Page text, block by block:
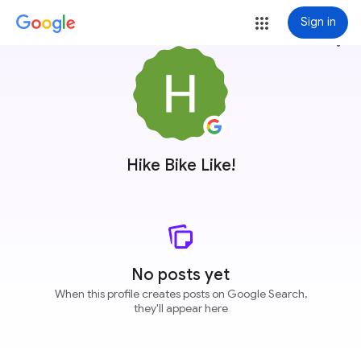
Sign in
Hike Bike Like!
more_vert
No posts yet
When this profile creates posts on Google Search,
they'll appear here